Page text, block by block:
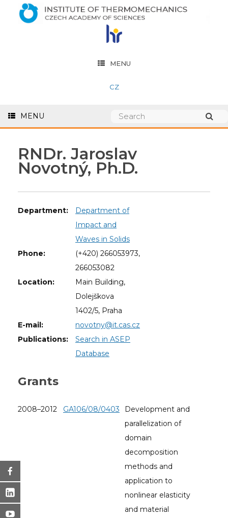
MENU
CZ
MENU
RNDr. Jaroslav
Novotný, Ph.D.
Department:
Department of
Impact and
Waves in Solids
Phone:
(+420) 266053973,
266053082
Location:
Main Building,
Dolejškova
1402/5, Praha
E-mail:
novotny@it.cas.cz
Publications:
Search in ASEP
Database
Grants
2008–2012 GA106/08/0403
Development and
parallelization of
domain
decomposition
methods and
application to
nonlinear elasticity
and material